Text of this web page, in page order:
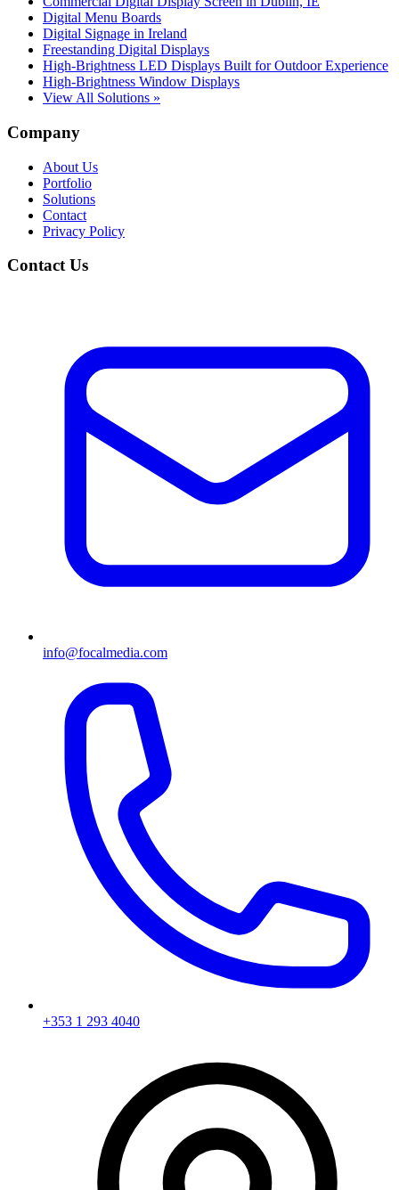
Digital Menu Boards
Digital Signage in Ireland
Freestanding Digital Displays
High-Brightness LED Displays Built for Outdoor Experience
High-Brightness Window Displays
View All Solutions »
Company
About Us
Portfolio
Solutions
Contact
Privacy Policy
Contact Us
info@focalmedia.com
+353 1 293 4040